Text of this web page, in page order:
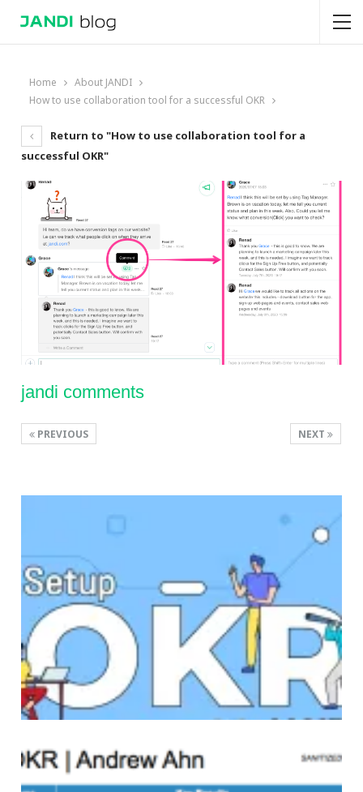
Home
About JANDI
How to use collaboration tool for a successful OKR
Return to "How to use collaboration tool for a
successful OKR"
jandi comments
NEXT
PREVIOUS